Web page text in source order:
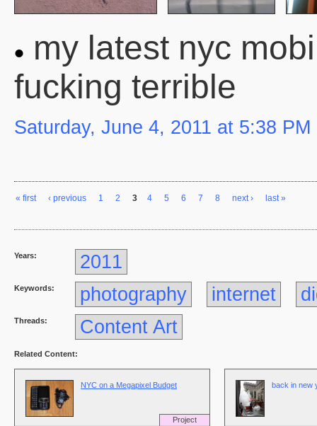
my latest nyc
fucking terrible
Saturday, June 4, 2011 at 5:38 PM
« first ‹ previous 1 2 3 4 5 6 7 8 next › last »
Years: 2011
Keywords: photography internet
Threads: Content Art
Related Content:
Project
NYC on a Megapixel Budget back in new